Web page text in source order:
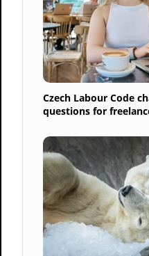
Czech Labour Code
questions for